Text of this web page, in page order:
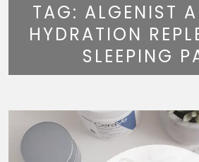
TAG: ALGENIST
HYDRATION
SLEEPING